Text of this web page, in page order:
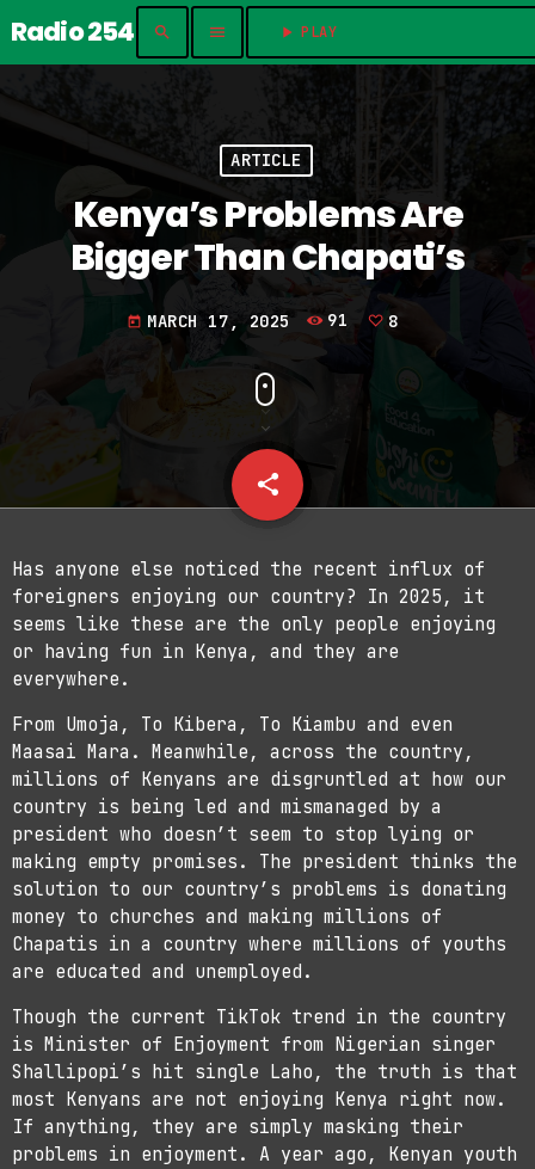
Radio 254 search menu play_arrow
ARTICLE
Kenya’s Problems Are
Bigger Than Chapati’s
today MARCH 17, 2025 91 8
share
email
Has anyone else noticed the recent influx of
foreigners enjoying our country? In 2025, it
seems like these are the only people enjoying
or having fun in Kenya, and they are
everywhere.
From Umoja, To Kibera, To Kiambu and even
Maasai Mara. Meanwhile, across the country,
millions of Kenyans are disgruntled at how our
country is being led and mismanaged by a
president who doesn’t seem to stop lying or
making empty promises. The president thinks the
solution to our country’s problems is donating
money to churches and making millions of
Chapatis in a country where millions of youths
are educated and unemployed.
Though the current TikTok trend in the country
is Minister of Enjoyment from Nigerian singer
Shallipopi’s hit single Laho, the truth is that
most Kenyans are not enjoying Kenya right now.
If anything, they are simply masking their
problems in enjoyment. A year ago, Kenyan youth